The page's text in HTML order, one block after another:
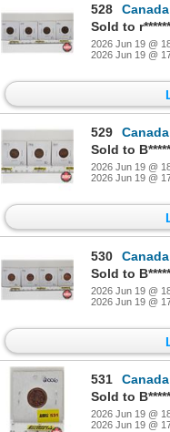
528
Canada
Sold to
2026 Jun 19 @
2026 Jun 19 @
529
Sold to
2026 Jun 19 @
2026 Jun 19 @
530
Canada
Sold to
2026 Jun 19 @
2026 Jun 19 @
531
Sold to
2026 Jun 19 @
2026 Jun 19 @